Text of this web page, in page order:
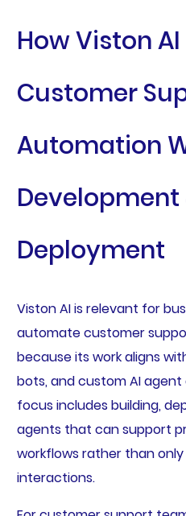
How Viston
Customer
Automation
Development
Deployment
Viston AI is relevant for
automate customer
because its work aligns
bots, and custom AI
focus includes building,
agents that can support
workflows rather than
interactions.